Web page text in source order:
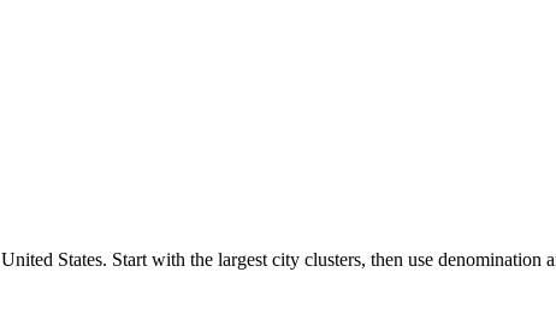
United States. Start with the largest city clusters, then use denomination